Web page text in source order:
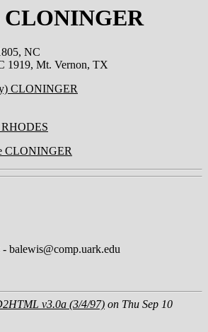
CLONINGER
NC
1919, Mt. Vernon, TX
CLONINGER
CLONINGER
balewis@comp.uark.edu
v3.0a (3/4/97) on Thu Sep 10